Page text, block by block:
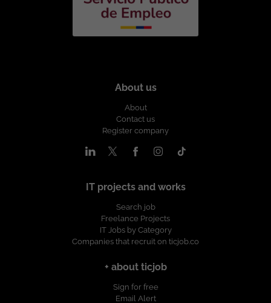
About us
About
Contact us
Register company
IT projects and works
Search job
Freelance Projects
IT Jobs by Category
Companies that recruit on ticjob.co
+ about ticjob
Sign for free
Email Alert